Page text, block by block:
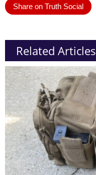
Share on Truth Social
Related Articles